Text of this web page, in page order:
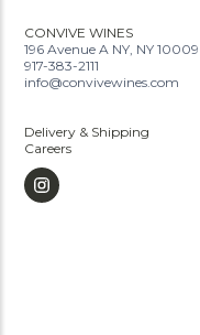
CONVIVE WINES
196 Avenue A NY, NY 10009
917-383-2111
info@convivewines.com
Delivery & Shipping
Careers